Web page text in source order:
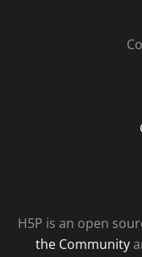
H5P is an open
the Community